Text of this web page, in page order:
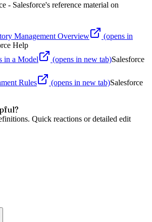
- Salesforce's reference material on
Management Overview
(opens in
Help
in a Model
(opens in new tab)Salesforce
Rules
(opens in new tab)Salesforce
Quick reactions or detailed edit